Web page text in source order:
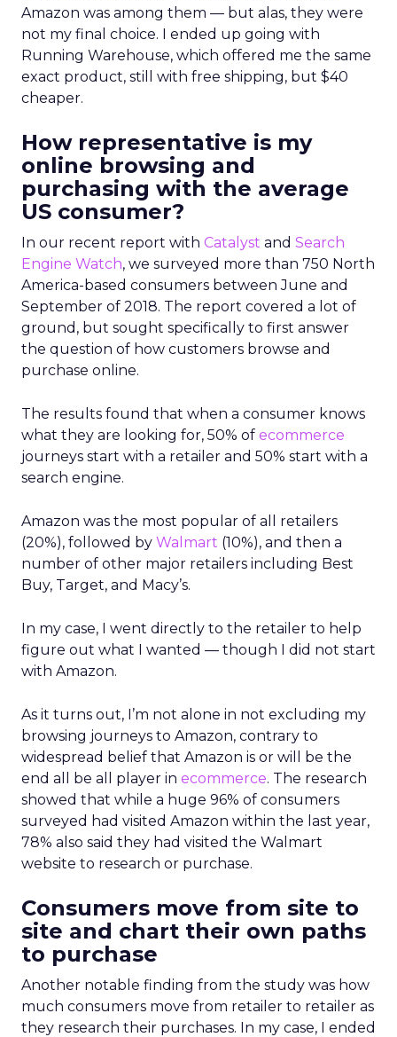
Amazon was among them — but alas, they were
not my final choice. I ended up going with
Running Warehouse, which offered me the same
exact product, still with free shipping, but $40
cheaper.
How representative is my
online browsing and
purchasing with the average
US consumer?
In our recent report with Catalyst and Search
Engine Watch, we surveyed more than 750 North
America-based consumers between June and
September of 2018. The report covered a lot of
ground, but sought specifically to first answer
the question of how customers browse and
purchase online.
The results found that when a consumer knows
what they are looking for, 50% of ecommerce
journeys start with a retailer and 50% start with a
search engine.
Amazon was the most popular of all retailers
(20%), followed by Walmart (10%), and then a
number of other major retailers including Best
Buy, Target, and Macy’s.
In my case, I went directly to the retailer to help
figure out what I wanted — though I did not start
with Amazon.
As it turns out, I’m not alone in not excluding my
browsing journeys to Amazon, contrary to
widespread belief that Amazon is or will be the
end all be all player in ecommerce. The research
showed that while a huge 96% of consumers
surveyed had visited Amazon within the last year,
78% also said they had visited the Walmart
website to research or purchase.
Consumers move from site to
site and chart their own paths
to purchase
Another notable finding from the study was how
much consumers move from retailer to retailer as
they research their purchases. In my case, I ended